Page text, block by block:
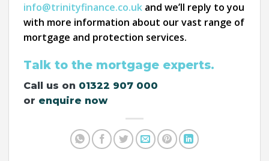
info@trinityfinance.co.uk and we’ll reply to you
with more information about our vast range of
mortgage and protection services.
Talk to the mortgage experts.
Call us on 01322 907 000
or enquire now